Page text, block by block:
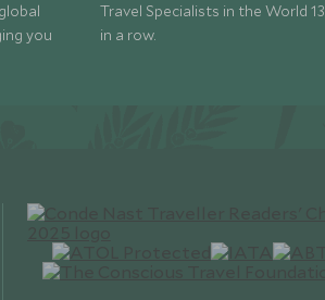
you
Travel Specialists in the World
in a row.